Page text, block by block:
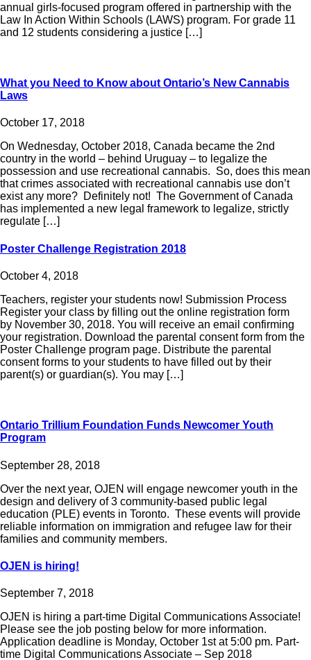
annual girls-focused program offered in partnership with the
Law In Action Within Schools (LAWS) program. For grade 11
and 12 students considering a justice […]
What you Need to Know about Ontario’s New Cannabis
Laws
October 17, 2018
On Wednesday, October 2018, Canada became the 2nd
country in the world – behind Uruguay – to legalize the
possession and use recreational cannabis. So, does this mean
that crimes associated with recreational cannabis use don’t
exist any more? Definitely not! The Government of Canada
has implemented a new legal framework to legalize, strictly
regulate […]
Poster Challenge Registration 2018
October 4, 2018
Teachers, register your students now! Submission Process
Register your class by filling out the online registration form
by November 30, 2018. You will receive an email confirming
your registration. Download the parental consent form from the
Poster Challenge program page. Distribute the parental
consent forms to your students to have filled out by their
parent(s) or guardian(s). You may […]
Ontario Trillium Foundation Funds Newcomer Youth
Program
September 28, 2018
Over the next year, OJEN will engage newcomer youth in the
design and delivery of 3 community-based public legal
education (PLE) events in Toronto. These events will provide
reliable information on immigration and refugee law for their
families and community members.
OJEN is hiring!
September 7, 2018
OJEN is hiring a part-time Digital Communications Associate!
Please see the job posting below for more information.
Application deadline is Monday, October 1st at 5:00 pm. Part-
time Digital Communications Associate – Sep 2018